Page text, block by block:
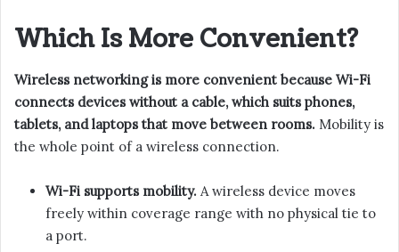
Which Is More Convenient?
Wireless networking is more convenient because Wi-Fi
connects devices without a cable, which suits phones,
tablets, and laptops that move between rooms. Mobility is
the whole point of a wireless connection.
Wi-Fi supports mobility. A wireless device moves
freely within coverage range with no physical tie to
a port.